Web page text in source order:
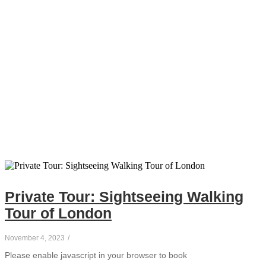
Private Tour: Sightseeing Walking
Tour of London
November 4, 2023 /
Please enable javascript in your browser to book